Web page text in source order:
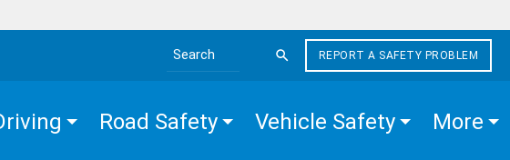
Search the site
REPORT A SAFETY PROBLEM
Road Safety Vehicle Safety More